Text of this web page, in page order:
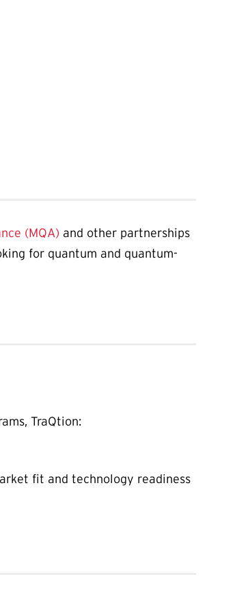
(MQA) and other partnerships
for quantum and quantum-
TraQtion:
fit and technology readiness